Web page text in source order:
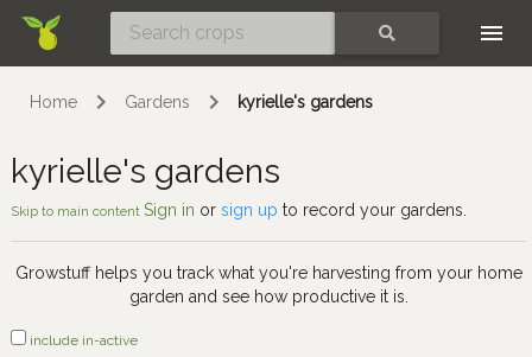
Home Gardens kyrielle's gardens
kyrielle's gardens
Skip to main content Sign in or sign up to record your gardens.
Growstuff helps you track what you're harvesting from your home
garden and see how productive it is.
include in-active